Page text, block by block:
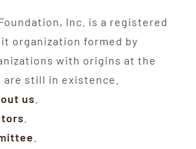
Inc. is a registered
organization formed by
with origins at the
still in existence.
us